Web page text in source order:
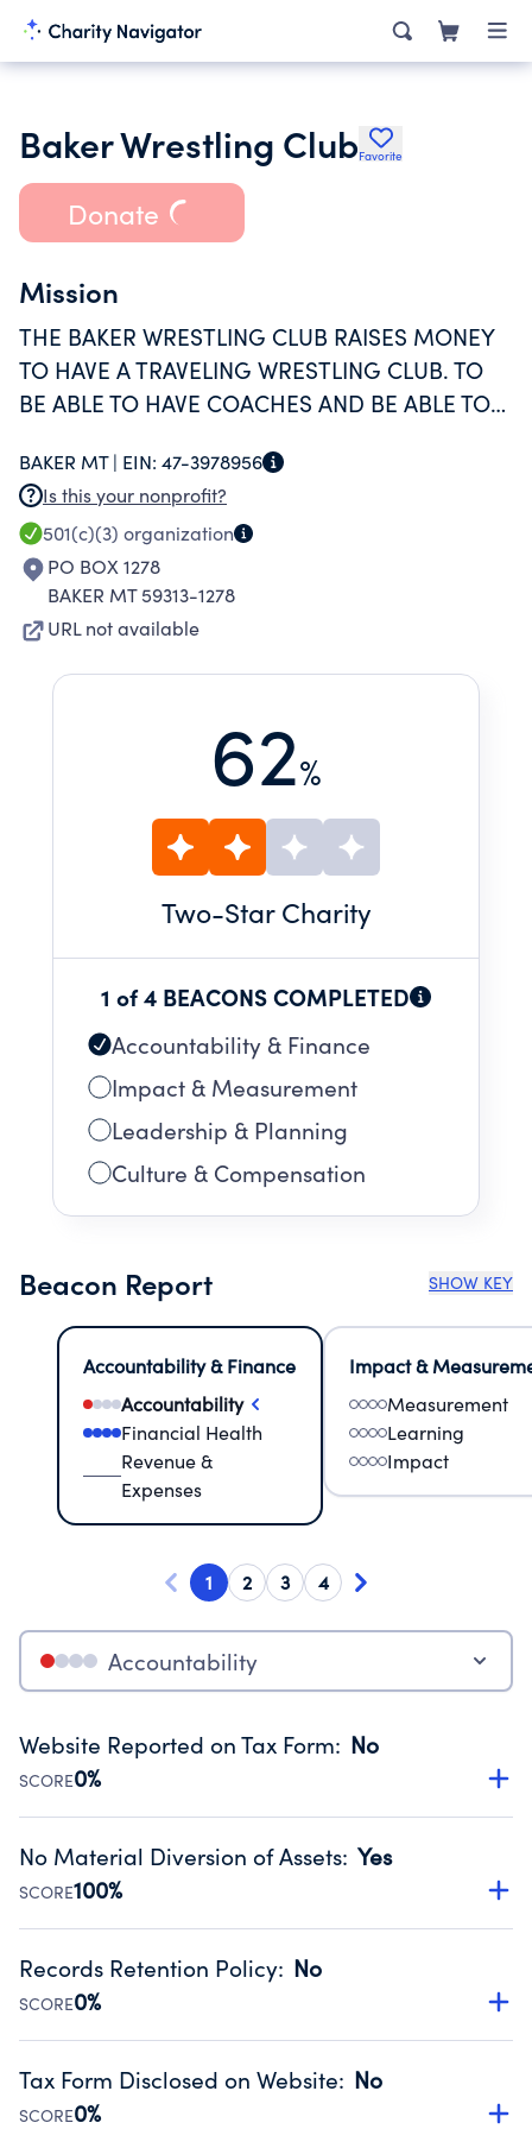
Baker Wrestling ClubFavorite
Donate
Mission
THE BAKER WRESTLING CLUB RAISES MONEY
TO HAVE A TRAVELING WRESTLING CLUB. TO
BE ABLE TO HAVE COACHES AND BE ABLE TO
BAKER MT | EIN: 47-3978956
Is this your nonprofit?
501(c)(3) organization
PO BOX 1278
BAKER MT 59313-1278
URL not available
62%
Two-Star Charity
1 of 4 BEACONS COMPLETED
Accountability & Finance
Impact & Measurement
Leadership & Planning
Culture & Compensation
Beacon Report SHOW KEY
Accountability & Finance
Accountability
Financial Health
Revenue &
Expenses
Impact &
Measurement
Learning
Impact
1 2 3 4
Accountability
Website Reported on Tax Form: No
SCORE0%
Disclosing the charity’s website promotes transparency
Public data from IRS Form 990. Fiscal Year 2024.
No Material Diversion of Assets: Yes
SCORE100%
Organizations report 'Yes' to confirm that no material
occurred during their fiscal year.
Source:Public data from IRS Form 990. Fiscal Year 2024.
Records Retention Policy: No
SCORE0%
Has a policy establishing guidelines for the handling,
Public data from IRS Form 990. Fiscal Year 2024.
Tax Form Disclosed on Website: No
SCORE0%